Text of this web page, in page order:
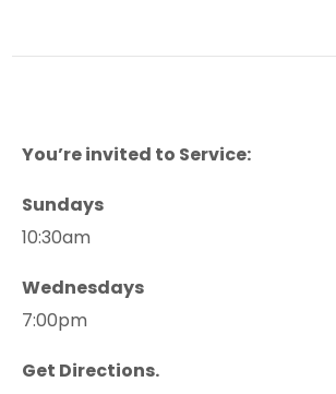
You’re invited to Service:
Sundays
10:30am
Wednesdays
7:00pm
Get Directions.